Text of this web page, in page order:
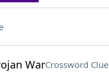
WarCrossword Clue